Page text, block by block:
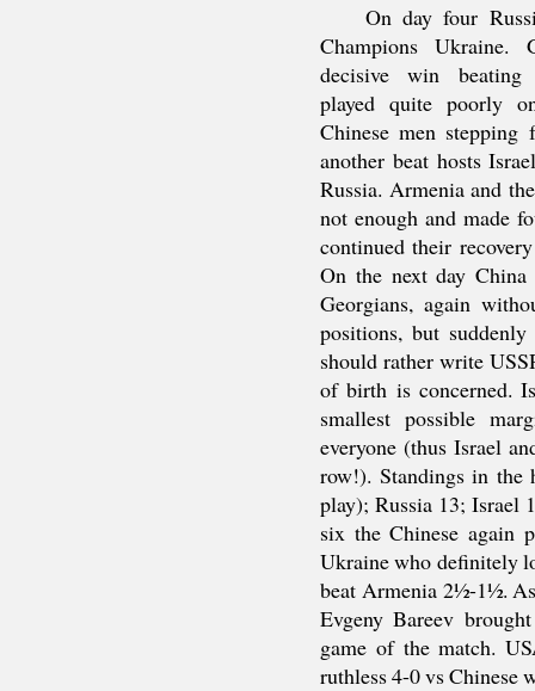
On day four
Champions Ukraine.
decisive win
played quite poorly
Chinese men
another beat hosts
Russia. Armenia and
not enough and made
continued their
On the next day
Georgians, again
positions, but
should rather write
of birth is concerned.
smallest possible
everyone (thus Israel
row!). Standings in
play); Russia 13; Israel
six the Chinese again
Ukraine who definitely
beat Armenia 2½-1½.
Evgeny Bareev
game of the match.
ruthless 4-0 vs Chinese